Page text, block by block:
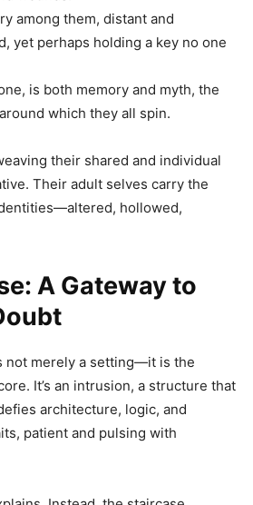
among them, distant and
yet perhaps holding a key no one
is both memory and myth, the
which they all spin.
their shared and individual
Their adult selves carry the
hollowed,
A Gateway to
not merely a setting—it is the
It’s an intrusion, a structure that
architecture, logic, and
patient and pulsing with